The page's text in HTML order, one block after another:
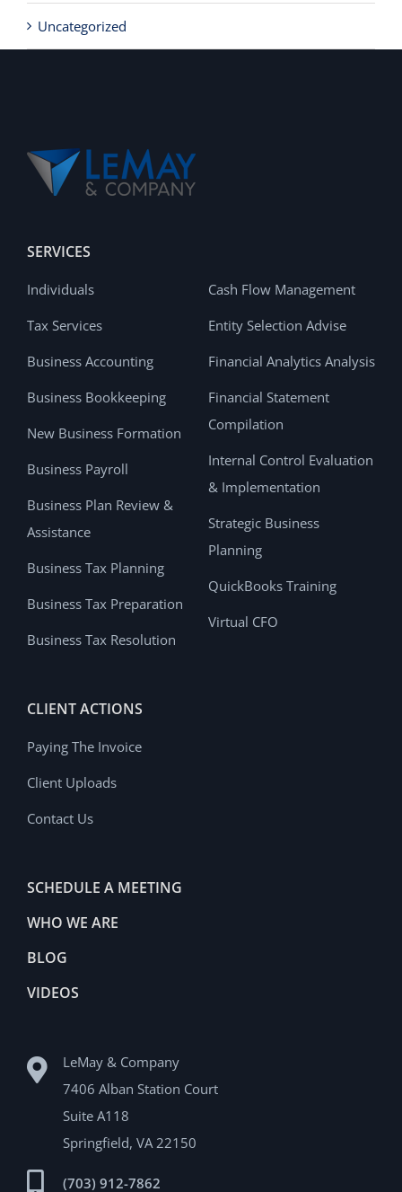
Uncategorized
SERVICES
Individuals
Tax Services
Business Accounting
Business Bookkeeping
New Business Formation
Business Payroll
Business Plan Review &
Assistance
Business Tax Planning
Business Tax Preparation
Business Tax Resolution
Cash Flow Management
Entity Selection Advise
Financial Analytics Analysis
Financial Statement
Compilation
Internal Control Evaluation
& Implementation
Strategic Business
Planning
QuickBooks Training
Virtual CFO
CLIENT ACTIONS
Paying The Invoice
Client Uploads
Contact Us
SCHEDULE A MEETING
WHO WE ARE
BLOG
VIDEOS
LeMay & Company
7406 Alban Station Court
Suite A118
Springfield, VA 22150
(703) 912-7862